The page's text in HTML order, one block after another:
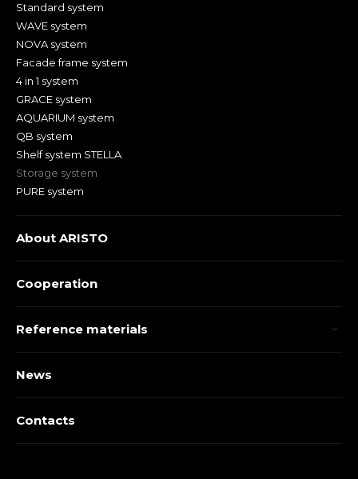
Standard system
WAVE system
NOVA system
Facade frame system
4 in 1 system
GRACE system
AQUARIUM system
QB system
Shelf system STELLA
Storage system
PURE system
About ARISTO
Cooperation
Reference materials
News
Contacts